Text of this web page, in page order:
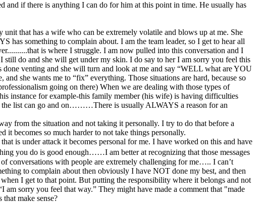
if there is anything I can do for him at this point in time. He usually has
that has a wife who can be extremely volatile and blows up at me. She
has something to complain about. I am the team leader, so I get to hear all
is where I struggle. I am now pulled into this conversation and I
still do and she will get under my skin. I do say to her I am sorry you feel this
venting and she will turn and look at me and say “WELL what are YOU
she wants me to “fix” everything. Those situations are hard, because so
going on there) When we are dealing with those types of
instance for example-this family member (his wife) is having difficulties
the list can go and on………There is usually ALWAYS a reason for an
from the situation and not taking it personally. I try to do that before a
it becomes so much harder to not take things personally.
is under attack it becomes personal for me. I have worked on this and have
you do is good enough……I am better at recognizing that those messages
conversations with people are extremely challenging for me….. I can’t
to complain about then obviously I have NOT done my best, and then
I get to that point. But putting the responsibility where it belongs and not
sorry you feel that way.” They might have made a comment that "made
make sense?